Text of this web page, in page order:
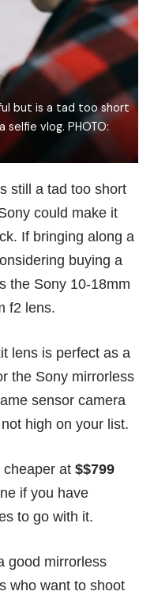
but is a tad too short
vlog. PHOTO:
still a tad too short
could make it
If bringing along a
buying a
the Sony 10-18mm
f2 lens.
lens is perfect as a
the Sony mirrorless
sensor camera
high on your list.
cheaper at $$799
if you have
to go with it.
good mirrorless
who want to shoot